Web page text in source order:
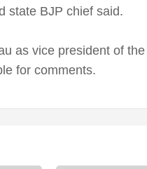
state BJP chief said.
as vice president of
for comments.